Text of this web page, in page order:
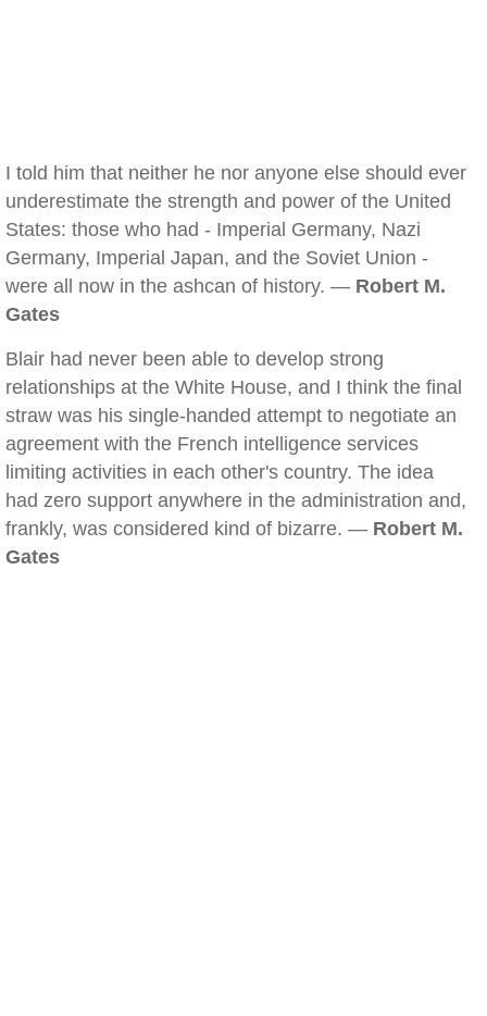
I told him that neither he nor anyone else should ever
underestimate the strength and power of the United
States: those who had - Imperial Germany, Nazi
Germany, Imperial Japan, and the Soviet Union -
were all now in the ashcan of history. — Robert M.
Gates
Blair had never been able to develop strong
relationships at the White House, and I think the final
straw was his single-handed attempt to negotiate an
agreement with the French intelligence services
limiting activities in each other's country. The idea
had zero support anywhere in the administration and,
frankly, was considered kind of bizarre. — Robert M.
Gates